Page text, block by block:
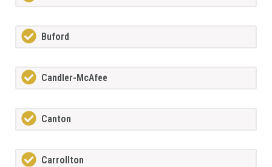
Buford
Candler-McAfee
Canton
Carrollton